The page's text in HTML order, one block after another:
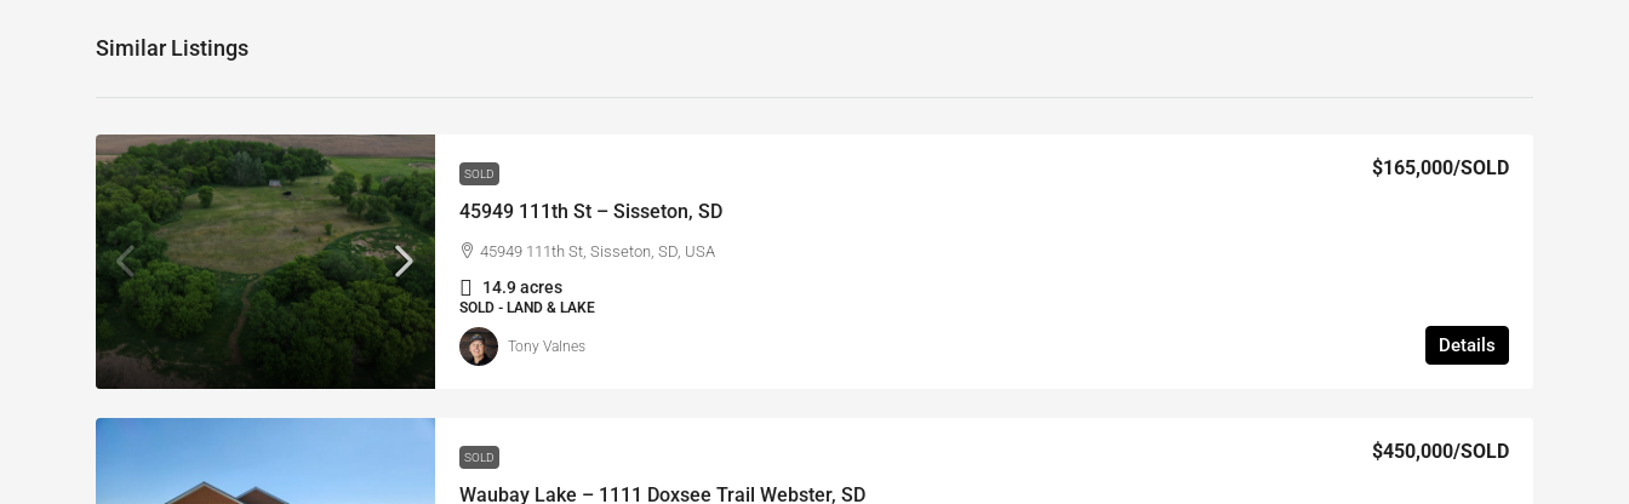
Similar Listings
SOLD
45949 111th St – Sisseton, SD
$165,000/SOLD
45949 111th St, Sisseton, SD, USA
14.9 acres
SOLD - LAND & LAKE
Details
Tony Valnes
SOLD
Waubay Lake – 1111 Doxsee Trail Webster, SD
$450,000/SOLD